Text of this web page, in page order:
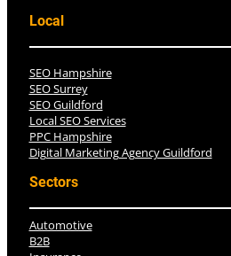
Local
SEO Hampshire
SEO Surrey
SEO Guildford
Local SEO Services
PPC Hampshire
Digital Marketing Agency Guildford
Sectors
Automotive
B2B